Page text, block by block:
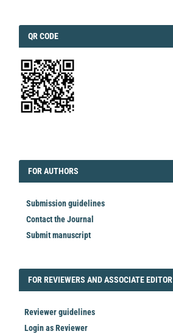
QRCODE
QR CODE
FORAUTHORS
FOR AUTHORS
Submission guidelines
Contact the Journal
Submit manuscript
FORREVIEWER
FOR REVIEWERS AND ASSOCIATE EDITOR
Reviewer guidelines
Login as Reviewer